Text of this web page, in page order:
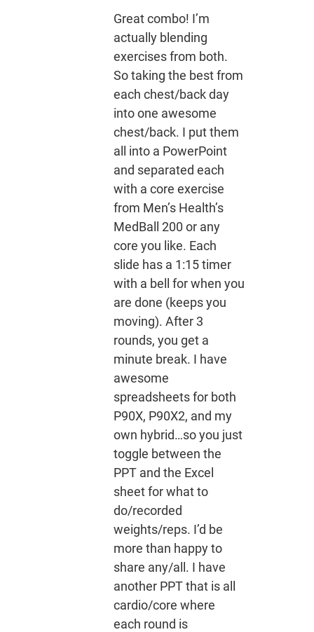
Great combo! I’m
actually blending
exercises from both.
So taking the best from
each chest/back day
into one awesome
chest/back. I put them
all into a PowerPoint
and separated each
with a core exercise
from Men’s Health’s
MedBall 200 or any
core you like. Each
slide has a 1:15 timer
with a bell for when you
are done (keeps you
moving). After 3
rounds, you get a
minute break. I have
awesome
spreadsheets for both
P90X, P90X2, and my
own hybrid…so you just
toggle between the
PPT and the Excel
sheet for what to
do/recorded
weights/reps. I’d be
more than happy to
share any/all. I have
another PPT that is all
cardio/core where
each round is